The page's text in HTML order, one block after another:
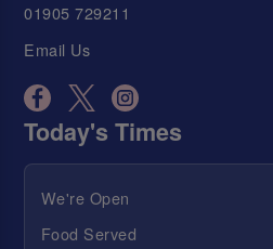
01905 729211
Email Us
Today's Times
We're Open
Food Served